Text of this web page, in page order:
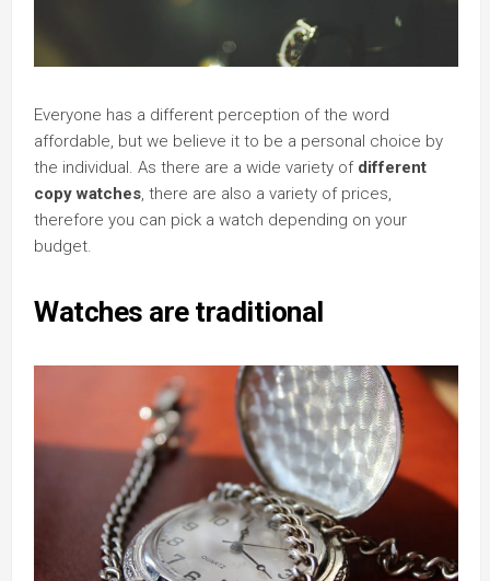
Everyone has a different perception of the word
affordable, but we believe it to be a personal choice by
the individual. As there are a wide variety of different
copy watches, there are also a variety of prices,
therefore you can pick a watch depending on your
budget.
Watches are traditional